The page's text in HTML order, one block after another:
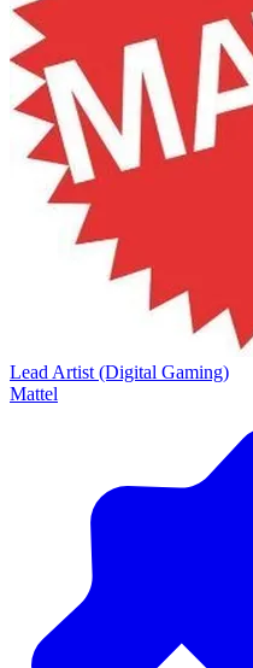
Lead Artist (Digital Gaming)
Mattel